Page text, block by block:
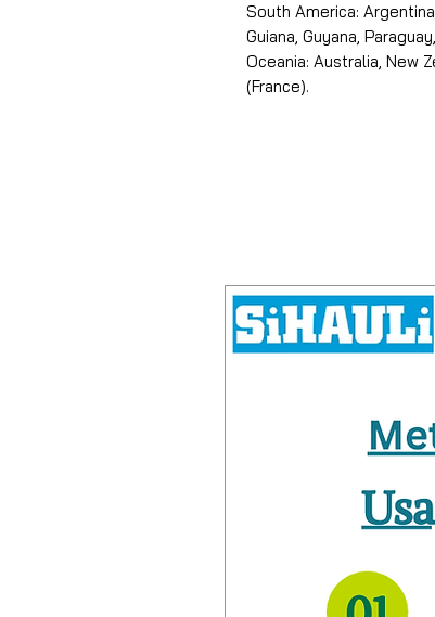
South America:
Guiana, Guyana,
Oceania: Australia, New
(France).